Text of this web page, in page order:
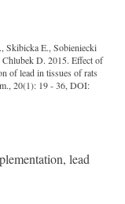
Skibicka E., Sobieniecki
D. 2015. Effect of
of lead in tissues of rats
20(1): 19 - 36, DOI:
lead